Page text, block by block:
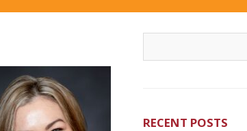
RECENT POSTS